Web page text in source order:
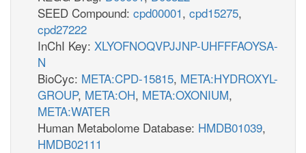
SEED Compound: cpd00001, cpd15275,
cpd27222
InChI Key: XLYOFNOQVPJJNP-UHFFFAOYSA-
N
BioCyc: META:CPD-15815, META:HYDROXYL-
GROUP, META:OH, META:OXONIUM,
META:WATER
Human Metabolome Database: HMDB01039,
HMDB02111